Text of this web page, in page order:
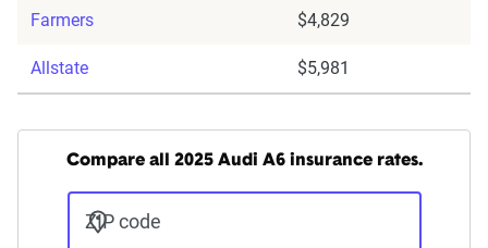
Farmers $4,829
Allstate $5,981
Compare all 2025 Audi A6 insurance rates.
ZIP code